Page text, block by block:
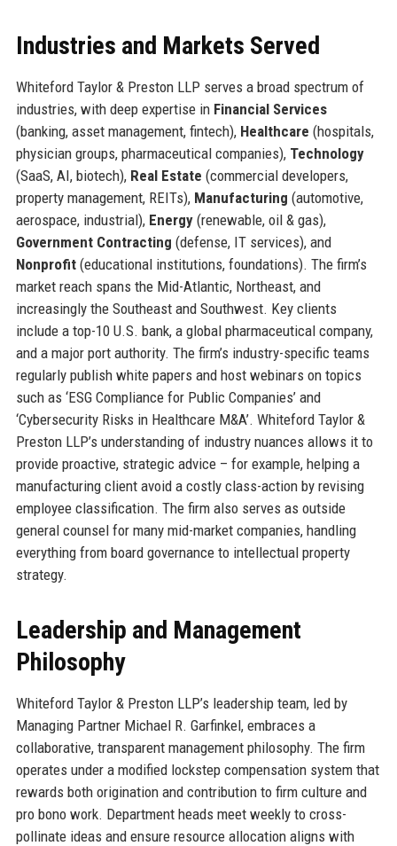
Industries and Markets Served
Whiteford Taylor & Preston LLP serves a broad spectrum of
industries, with deep expertise in Financial Services
(banking, asset management, fintech), Healthcare (hospitals,
physician groups, pharmaceutical companies), Technology
(SaaS, AI, biotech), Real Estate (commercial developers,
property management, REITs), Manufacturing (automotive,
aerospace, industrial), Energy(renewable, oil & gas),
Government Contracting (defense, IT services), and
Nonprofit(educational institutions, foundations). The firm’s
market reach spans the Mid-Atlantic, Northeast, and
increasingly the Southeast and Southwest. Key clients
include a top-10 U.S. bank, a global pharmaceutical company,
and a major port authority. The firm’s industry-specific teams
regularly publish white papers and host webinars on topics
such as ‘ESG Compliance for Public Companies’ and
‘Cybersecurity Risks in Healthcare M&A’. Whiteford Taylor &
Preston LLP’s understanding of industry nuances allows it to
provide proactive, strategic advice – for example, helping a
manufacturing client avoid a costly class-action by revising
employee classification. The firm also serves as outside
general counsel for many mid-market companies, handling
everything from board governance to intellectual property
strategy.
Leadership and Management
Philosophy
Whiteford Taylor & Preston LLP’s leadership team, led by
Managing Partner Michael R. Garfinkel, embraces a
collaborative, transparent management philosophy. The firm
operates under a modified lockstep compensation system that
rewards both origination and contribution to firm culture and
pro bono work. Department heads meet weekly to cross-
pollinate ideas and ensure resource allocation aligns with